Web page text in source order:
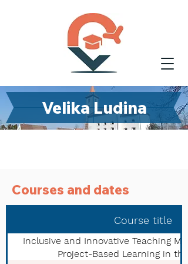
Velika Ludina
Courses and dates
Course title
Inclusive and Innovative Teaching
Project-Based Learning in the